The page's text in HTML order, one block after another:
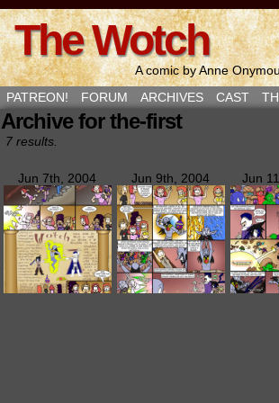
The Wotch
A comic by Anne
PATREON!
FORUM ARCHIVES CAST
Archive for the-first
7 results.
Jun 7th, 2004 Jun 9th, 2004 Jun